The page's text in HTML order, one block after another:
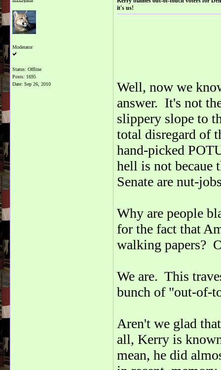
Moderator
Status: Offline
Posts: 1695
Date: Sep 26, 2010
it's us!
Well, now we
answer. It's not
slippery slope to
total disregard of
hand-picked
hell is not becaue
Senate are nut-
Why are people
for the fact that
walking papers?
We are. This
bunch of "out-of-
Aren't we glad
all, Kerry is
mean, he did